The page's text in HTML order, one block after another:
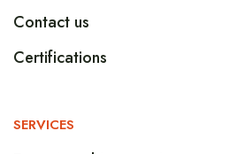
Contact us
Certifications
SERVICES